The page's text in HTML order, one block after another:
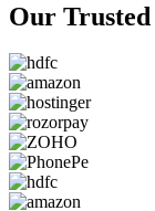
Our Trusted